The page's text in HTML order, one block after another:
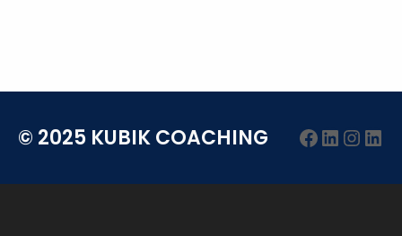
© 2025 KUBIK COACHING Facebook